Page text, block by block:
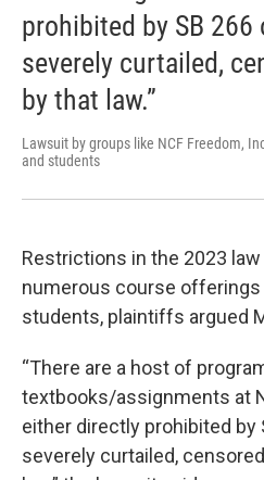
prohibited by SB
severely curtailed,
by that law.”
Lawsuit by groups like NCF Freedom,
and students
Restrictions in the 2023
numerous course
students, plaintiffs argued
“There are a host of
textbooks/assignments at
either directly prohibited by
severely curtailed,